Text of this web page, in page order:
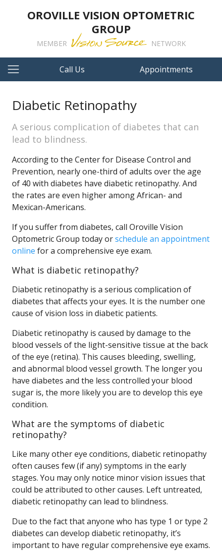
OROVILLE VISION OPTOMETRIC
GROUP
MEMBER NETWORK
Call Us Appointments
Diabetic Retinopathy
A serious complication of diabetes that can
lead to blindness.
According to the Center for Disease Control and
Prevention, nearly one-third of adults over the age
of 40 with diabetes have diabetic retinopathy. And
the rates are even higher among African- and
Mexican-Americans.
If you suffer from diabetes, call Oroville Vision
Optometric Group today orschedule an appointment
online for a comprehensive eye exam.
What is diabetic retinopathy?
Diabetic retinopathy is a serious complication of
diabetes that affects your eyes. It is the number one
cause of vision loss in diabetic patients.
Diabetic retinopathy is caused by damage to the
blood vessels of the light-sensitive tissue at the back
of the eye (retina). This causes bleeding, swelling,
and abnormal blood vessel growth. The longer you
have diabetes and the less controlled your blood
sugar is, the more likely you are to develop this eye
condition.
What are the symptoms of diabetic
retinopathy?
Like many other eye conditions, diabetic retinopathy
often causes few (if any) symptoms in the early
stages. You may only notice minor vision issues that
could be attributed to other causes. Left untreated,
diabetic retinopathy can lead to blindness.
Due to the fact that anyone who has type 1 or type 2
diabetes can develop diabetic retinopathy, it’s
important to have regular comprehensive eye exams.